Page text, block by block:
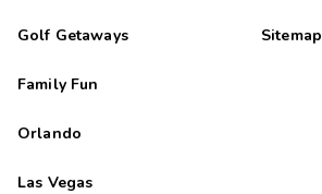
Golf Getaways
Family Fun
Orlando
Las Vegas
Sitemap